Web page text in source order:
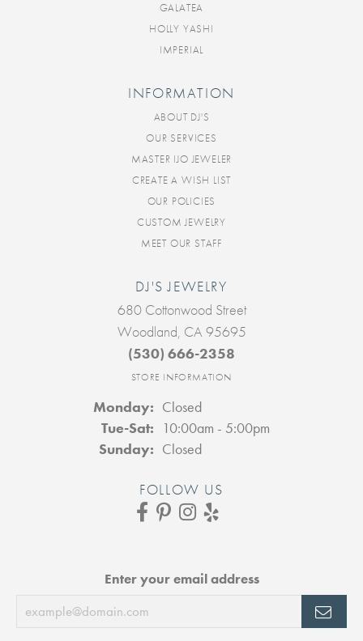
GALATEA
HOLLY YASHI
IMPERIAL
INFORMATION
ABOUT DJ'S
OUR SERVICES
MASTER IJO JEWELER
CREATE A WISH LIST
OUR POLICIES
CUSTOM JEWELRY
MEET OUR STAFF
DJ'S JEWELRY
680 Cottonwood Street
Woodland, CA 95695
(530) 666-2358
STORE INFORMATION
Monday: Closed
Tue-Sat: Tuesday - Saturday:
10:00am - 5:00pm
Sunday: Closed
FOLLOW US
Enter your email address